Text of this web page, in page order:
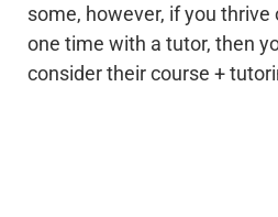
some, however, if you thrive
one time with a tutor, then
consider their course +